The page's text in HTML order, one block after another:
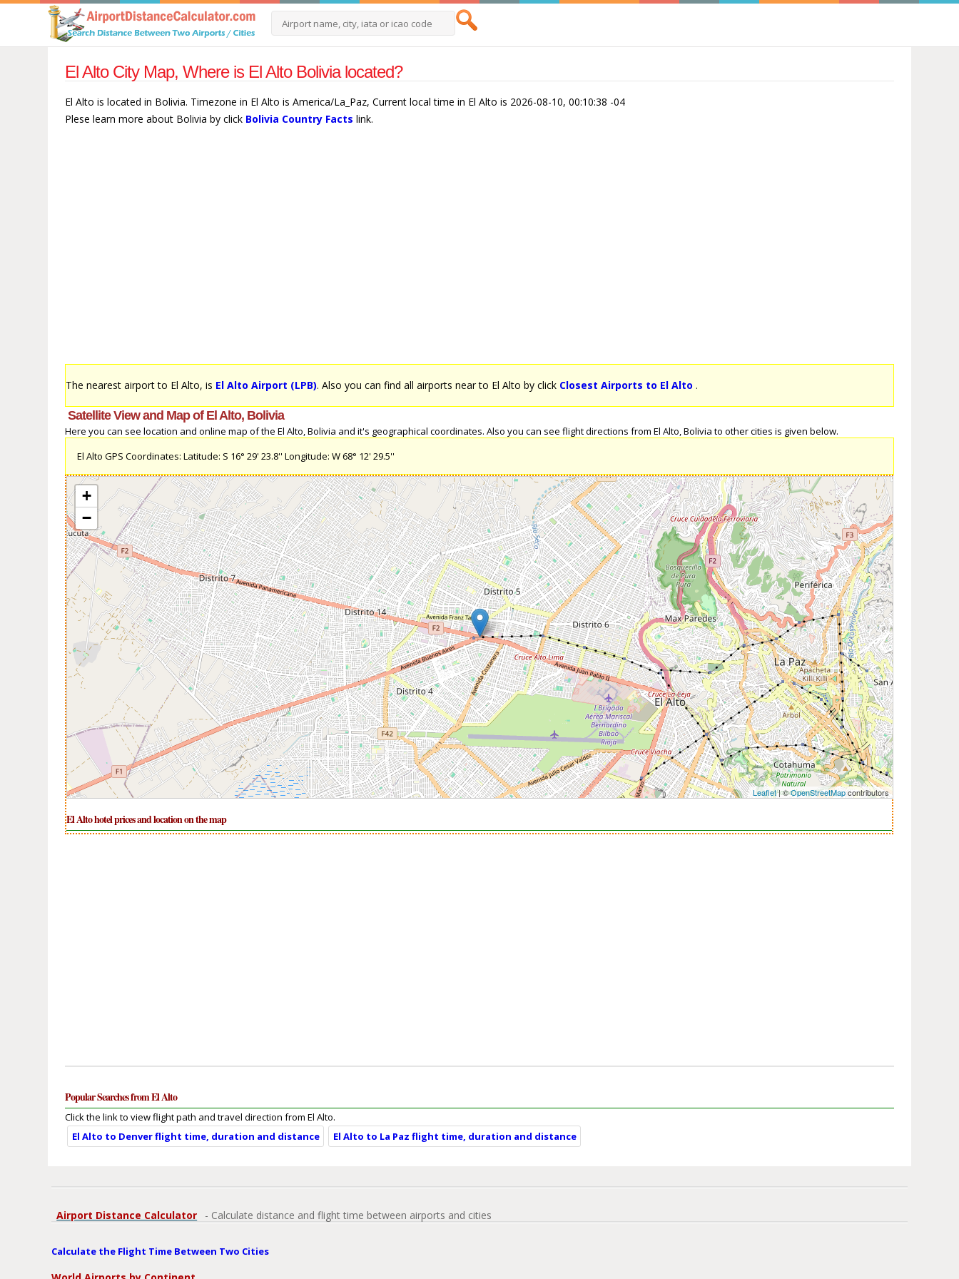
El Alto City Map, Where is El Alto Bolivia located?
El Alto is located in Bolivia. Timezone in El Alto is America/La_Paz, Current local time in El Alto is 2026-08-10, 00:10:38 -04
Plese learn more about Bolivia by click Bolivia Country Facts link.
The nearest airport to El Alto, is El Alto Airport (LPB). Also you can find all airports near to El Alto by click Closest Airports to El Alto .
Satellite View and Map of El Alto, Bolivia
Here you can see location and online map of the El Alto, Bolivia and it's geographical coordinates. Also you can see flight directions from El Alto, Bolivia to other cities is given below.
El Alto GPS Coordinates: Latitude: S 16° 29' 23.8'' Longitude: W 68° 12' 29.5''
+
−
Leaflet| ©OpenStreetMapcontributors
El Alto hotel prices and location on the map
Popular Searches from El Alto
Click the link to view flight path and travel direction from El Alto.
El Alto to Denver flight time, duration and distance
El Alto to La Paz flight time, duration and distance
Airport Distance Calculator - Calculate distance and flight time between airports and cities
Calculate the Flight Time Between Two Cities